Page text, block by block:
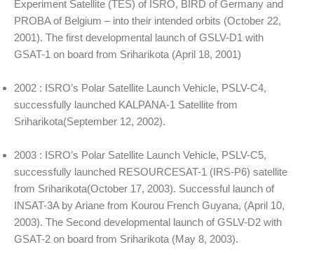
Experiment Satellite (TES) of ISRO, BIRD of Germany and
PROBA of Belgium – into their intended orbits (October 22,
2001). The first developmental launch of GSLV-D1 with
GSAT-1 on board from Sriharikota (April 18, 2001)
2002 : ISRO’s Polar Satellite Launch Vehicle, PSLV-C4,
successfully launched KALPANA-1 Satellite from
Sriharikota(September 12, 2002).
2003 : ISRO’s Polar Satellite Launch Vehicle, PSLV-C5,
successfully launched RESOURCESAT-1 (IRS-P6) satellite
from Sriharikota(October 17, 2003). Successful launch of
INSAT-3A by Ariane from Kourou French Guyana, (April 10,
2003). The Second developmental launch of GSLV-D2 with
GSAT-2 on board from Sriharikota (May 8, 2003).